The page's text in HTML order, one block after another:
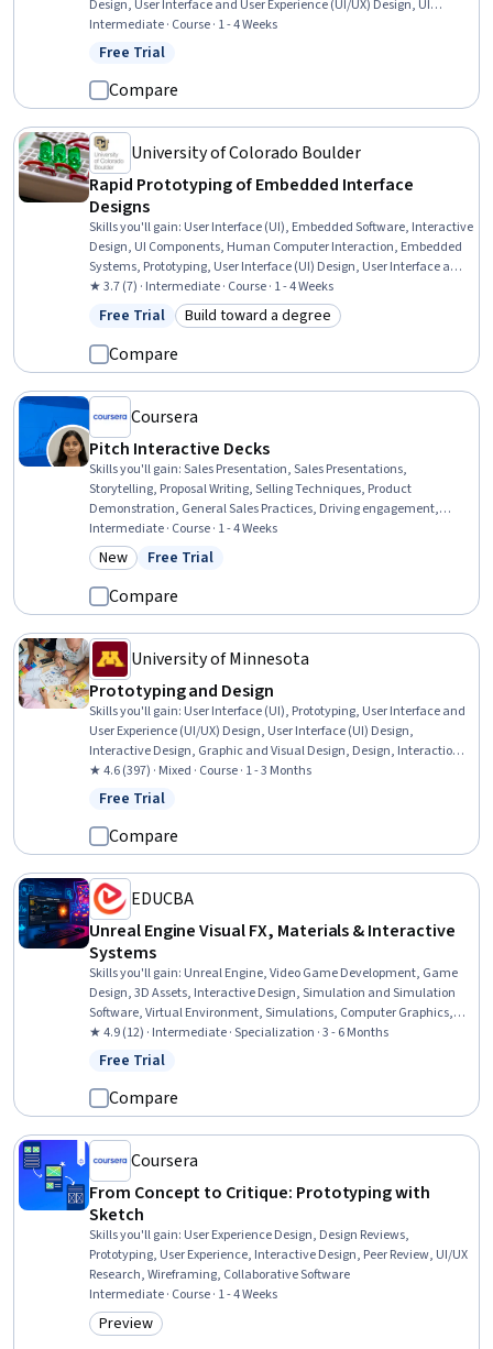
Design, User Interface and User Experience (UI/UX) Design, UI
Components, User Experience Design, User Experience, User Flows,
Animations
Intermediate · Course · 1 - 4 Weeks
Status: Free Trial
Free Trial
Compare
University of Colorado Boulder
Rapid Prototyping of Embedded Interface
Designs
Skills you'll gain: User Interface (UI), Embedded Software, Interactive
Design, UI Components, Human Computer Interaction, Embedded
Systems, Prototyping, User Interface (UI) Design, User Interface and
User Experience (UI/UX) Design, Software Design, Usability,
Interaction Design, Real-Time Operating Systems, Hypertext Markup
Language (HTML), Technical Design, Internet Of Things, User
Experience Design, jQuery, Telecommunications, Artificial
Intelligence and Machine Learning (AI/ML)
★ 3.7 (7) · Intermediate · Course · 1 - 4 Weeks
Status: Free Trial
Free Trial Category: Build toward a degree
Build toward a degree
Compare
Coursera
Pitch Interactive Decks
Skills you'll gain:Sales Presentation, Sales Presentations,
Storytelling, Proposal Writing, Selling Techniques, Product
Demonstration, General Sales Practices, Driving engagement,
Closing (Sales), Sales Process, Sales, Proposal Development, Oral
Expression, Verbal Communication Skills, Drive Engagement,
Presentations, Customer Engagement, Data Visualization, Meeting
Facilitation, Digital Assets
Intermediate · Course · 1 - 4 Weeks
Category: New
New Status: Free Trial
Free Trial
Compare
University of Minnesota
Prototyping and Design
Skills you'll gain: User Interface (UI), Prototyping, User Interface and
User Experience (UI/UX) Design, User Interface (UI) Design,
Interactive Design, Graphic and Visual Design, Design, Interaction
Design, Mockups, Design Elements And Principles, Wireframing,
Internet Of Things
★ 4.6 (397) · Mixed · Course · 1 - 3 Months
Status: Free Trial
Free Trial
Compare
EDUCBA
Unreal Engine Visual FX, Materials & Interactive
Systems
Skills you'll gain: Unreal Engine, Video Game Development, Game
Design, 3D Assets, Interactive Design, Simulation and Simulation
Software, Virtual Environment, Simulations, Computer Graphics,
Computer Graphic Techniques, Physics, Visualization (Computer
Graphics), Color Theory
★ 4.9 (12) · Intermediate · Specialization · 3 - 6 Months
Status: Free Trial
Free Trial
Compare
Coursera
From Concept to Critique: Prototyping with
Sketch
Skills you'll gain: User Experience Design, Design Reviews,
Prototyping, User Experience, Interactive Design, Peer Review, UI/UX
Research, Wireframing, Collaborative Software
Intermediate · Course · 1 - 4 Weeks
Category: Preview
Preview